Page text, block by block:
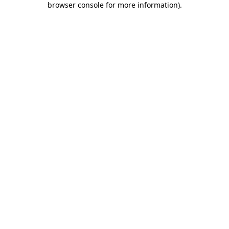
browser console for more information).